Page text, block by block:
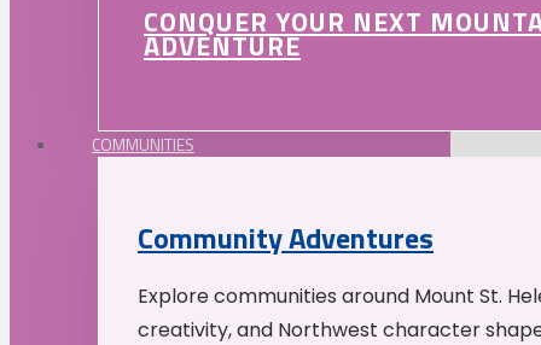
CONQUER YOUR NEXT
ADVENTURE
COMMUNITIES
Community Adventures
Explore communities around Mount St.
creativity, and Northwest character